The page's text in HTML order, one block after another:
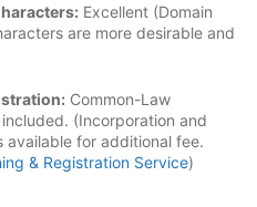
Excellent (Domain
are more desirable and
Common-Law
(Incorporation and
for additional fee.
& Registration Service)